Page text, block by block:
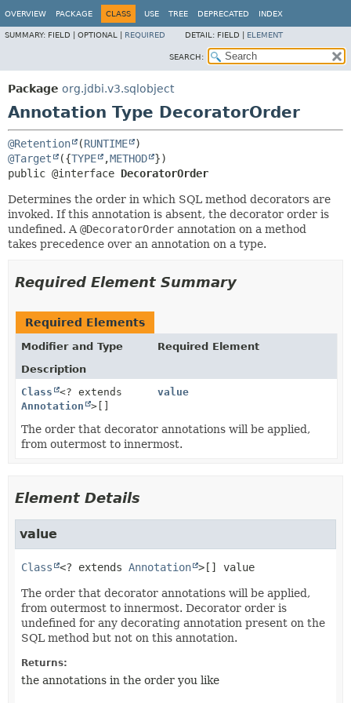
OVERVIEW PACKAGE CLASS USE TREE DEPRECATED INDEX
SUMMARY: FIELD | OPTIONAL | REQUIRED DETAIL: FIELD | ELEMENT
SEARCH:
Package org.jdbi.v3.sqlobject
Annotation Type DecoratorOrder
@Retention (RUNTIME
@Target
({TYPE ,METHOD
public @interface DecoratorOrder
Determines the order in which SQL method decorators are
invoked. If this annotation is absent, the decorator order is
undefined. A @DecoratorOrder annotation on a method
takes precedence over an annotation on a type.
Required Element Summary
Required Elements
Modifier and Type
Required Element
Description
Class
<? extends
Annotation
>[]
value
The order that decorator annotations will be applied,
from outermost to innermost.
Element Details
value
Class <? extends Annotation >[] value
The order that decorator annotations will be applied,
from outermost to innermost. Decorator order is
undefined for any decorating annotation present on the
SQL method but not on this annotation.
Returns:
the annotations in the order you like